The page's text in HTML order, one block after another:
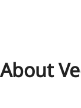
About